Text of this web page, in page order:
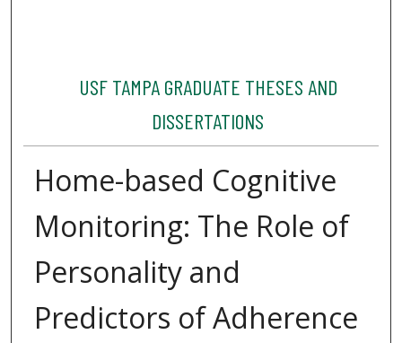
USF TAMPA GRADUATE THESES AND
DISSERTATIONS
Home-based Cognitive
Monitoring: The Role of
Personality and
Predictors of Adherence